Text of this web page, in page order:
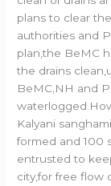
plans to clear
authorities and
plan,the BeMC
the drains
BeMC,NH and
Kalyani
formed and 100
entrusted to
city,for free flow